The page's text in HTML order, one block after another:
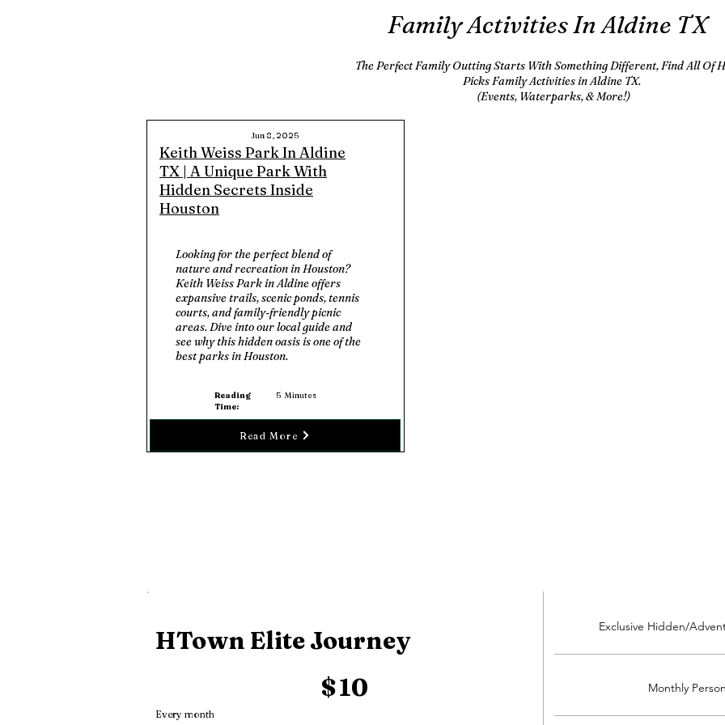
Family Activities In Aldine TX
The Perfect Family Outting Starts With Something Different, Find All Of
Picks Family Activities in Aldine TX.
(Events, Waterparks, & More!)
Jun 8, 2025
Keith Weiss Park In Aldine
TX | A Unique Park With
Hidden Secrets Inside
Houston
Looking for the perfect blend of
nature and recreation in Houston?
Keith Weiss Park in Aldine offers
expansive trails, scenic ponds, tennis
courts, and family-friendly picnic
areas. Dive into our local guide and
see why this hidden oasis is one of the
best parks in Houston.
Reading
Time:
5 Minutes
Read More
HTown Elite Journey
$10
Every month
Exclusive Hidden/
Monthly